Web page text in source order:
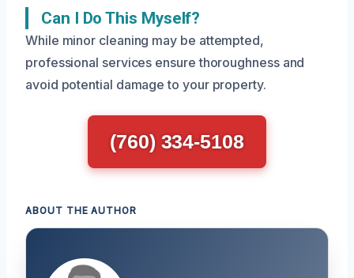
Can I Do This Myself?
While minor cleaning may be attempted,
professional services ensure thoroughness and
avoid potential damage to your property.
(760) 334-5108
ABOUT THE AUTHOR